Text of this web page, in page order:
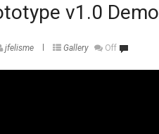
v1.0 Demo
jfelisme Gallery Off